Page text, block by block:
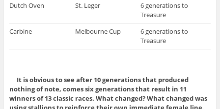
Dutch Oven
St. Leger
6 generations to
Treasure
Carbine
Melbourne Cup
6 generations to
Treasure
It is obvious to see after 10 generations that produced
nothing of note, comes six generations that result in 11
winners of 13 classic races. What changed? What changed was